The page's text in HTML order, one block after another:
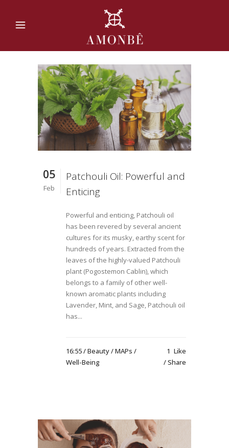
05
Feb
Patchouli Oil: Powerful and
Enticing
Powerful and enticing, Patchouli oil
has been revered by several ancient
cultures for its musky, earthy scent for
hundreds of years. Extracted from the
leaves of the highly-valued Patchouli
plant (Pogostemon Cablin), which
belongs to a family of other well-
known aromatic plants including
Lavender, Mint, and Sage, Patchouli oil
has...
16:55 /Beauty/MAPs /
Well-Being
1 Like
Share